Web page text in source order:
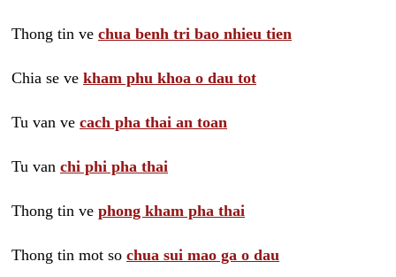
Thong tin ve chua benh tri bao nhieu tien
Chia se ve kham phu khoa o dau tot
Tu van ve cach pha thai an toan
Tu van chi phi pha thai
Thong tin ve phong kham pha thai
Thong tin mot so chua sui mao ga o dau